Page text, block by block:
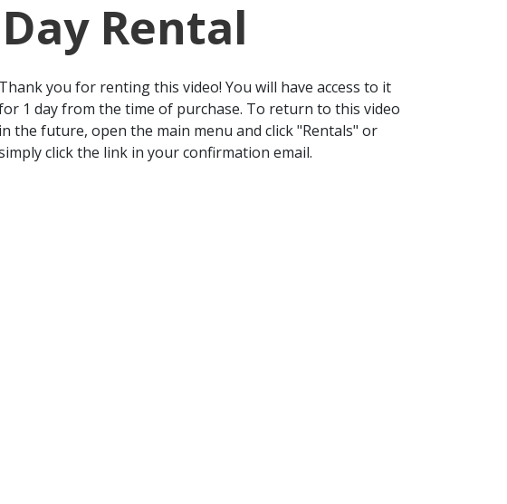
Rental
Thank you for renting this video! You will have access to it
1 day from the time of purchase. To return to this video
in the future, open the main menu and click "Rentals" or
click the link in your confirmation email.